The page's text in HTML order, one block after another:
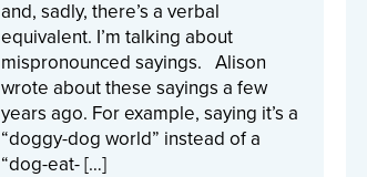
and, sadly, there’s a verbal
equivalent. I’m talking about
mispronounced sayings. Alison
wrote about these sayings a few
years ago. For example, saying it’s a
“doggy-dog world” instead of a
“dog-eat- […]